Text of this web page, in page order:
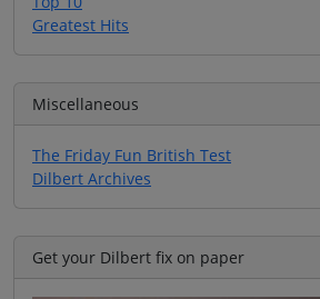
Greatest Hits
Miscellaneous
The Friday Fun British Test
Dilbert Archives
Get your Dilbert fix on paper